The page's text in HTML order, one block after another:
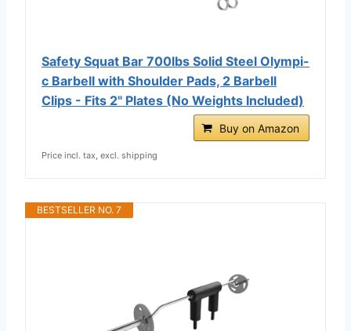
Safety Squat Bar 700lbs Solid Steel Olympi-
c Barbell with Shoulder Pads, 2 Barbell
Clips - Fits 2" Plates (No Weights Included)
Buy on Amazon
Price incl. tax, excl. shipping
BESTSELLER NO. 7